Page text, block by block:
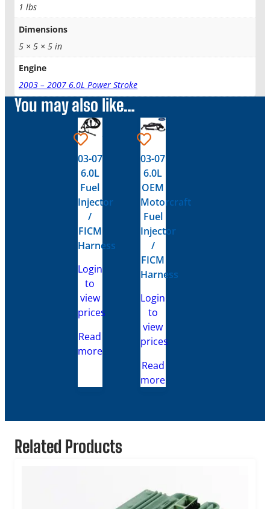
1 lbs
Dimensions
5 × 5 × 5 in
Engine
2003 – 2007 6.0L Power Stroke
You may also like…
03-07
6.0L
Fuel
Injector
/
FICM
Harness
Login
to
view
prices
Read
more
03-07
6.0L
OEM
Motorcraft
Fuel
Injector
/
FICM
Harness
Login
to
view
prices
Read
more
Related Products